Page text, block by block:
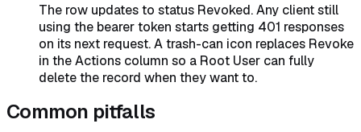
The row updates to status Revoked. Any client still
using the bearer token starts getting 401 responses
on its next request. A trash-can icon replaces Revoke
in the Actions column so a Root User can fully
delete the record when they want to.
Common pitfalls